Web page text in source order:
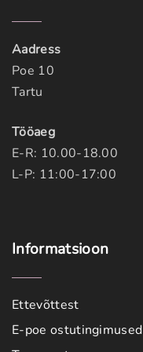
Aadress
Poe 10
Tartu
Tööaeg
E-R: 10.00-18.00
L-P: 11:00-17:00
Informatsioon
Ettevõttest
E-poe ostutingimused